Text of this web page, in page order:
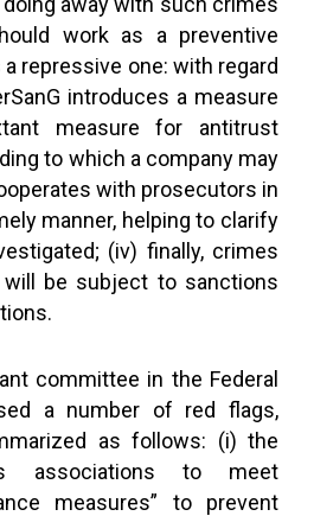
work as a preventive
repressive one: with regard
introduces a measure
measure for antitrust
to which a company may
with prosecutors in
manner, helping to clarify
(iv) finally, crimes
be subject to sanctions
committee in the Federal
a number of red flags,
as follows: (i) the
associations to meet
measures” to prevent